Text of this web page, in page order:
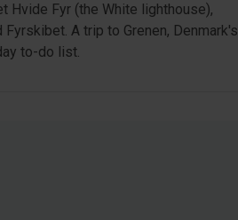
Hvide Fyr (the White lighthouse),
A trip to Grenen, Denmark's
to-do list.